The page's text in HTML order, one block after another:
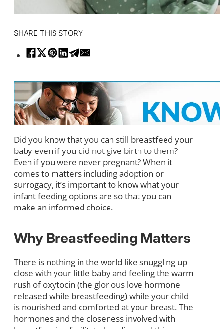
SHARE THIS STORY
Did you know that you can still breastfeed your
baby even if you did not give birth to them?
Even if you were never pregnant? When it
comes to matters including adoption or
surrogacy, it’s important to know what your
infant feeding options are so that you can
make an informed choice.
Why Breastfeeding Matters
There is nothing in the world like snuggling up
close with your little baby and feeling the warm
rush of oxytocin (the glorious love hormone
released while breastfeeding) while your child
is nourished and comforted at your breast. The
hormones and the closeness involved with